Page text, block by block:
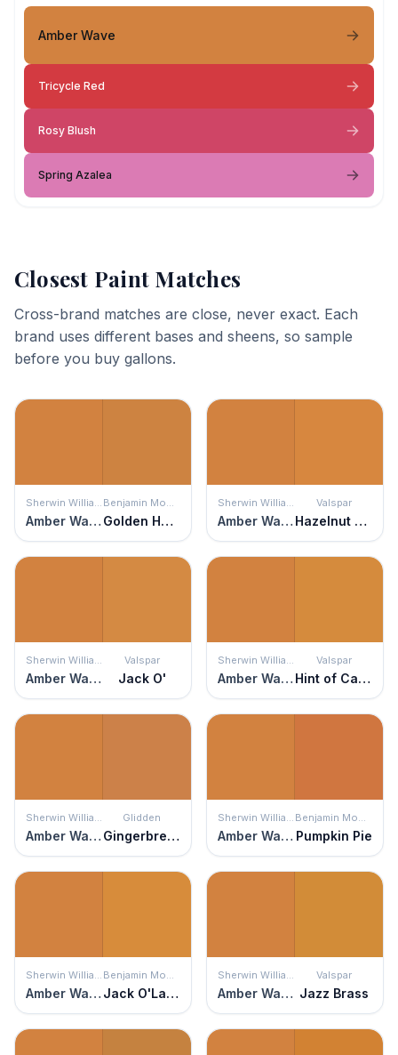
Amber Wave
Tricycle Red
Rosy Blush
Spring Azalea
Closest Paint Matches
Cross-brand matches are close, never exact. Each
brand uses different bases and sheens, so sample
before you buy gallons.
Sherwin Williams
Amber Wave
Benjamin Moore
Golden Harvest
Sherwin Williams
Amber Wave
Valspar
Hazelnut Coffee
Sherwin Williams
Amber Wave
Valspar
Jack O'
Sherwin Williams
Amber Wave
Valspar
Hint of Caramel
Sherwin Williams
Amber Wave
Glidden
Gingerbread
Sherwin Williams
Amber Wave
Benjamin Moore
Pumpkin Pie
Sherwin Williams
Amber Wave
Benjamin Moore
Jack O'Lantern
Sherwin Williams
Amber Wave
Valspar
Jazz Brass